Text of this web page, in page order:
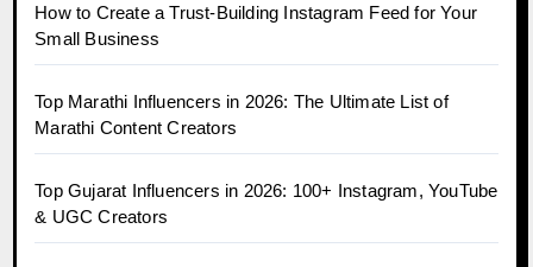
How to Create a Trust-Building Instagram Feed for Your
Small Business
Top Marathi Influencers in 2026: The Ultimate List of
Marathi Content Creators
Top Gujarat Influencers in 2026: 100+ Instagram, YouTube
& UGC Creators